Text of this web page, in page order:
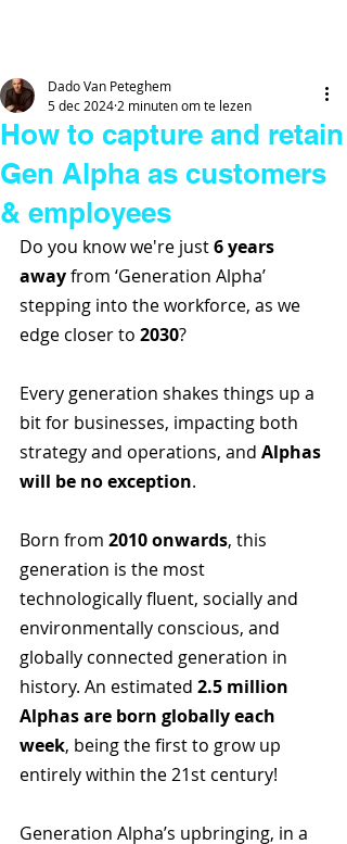
How to capture and retain
Gen Alpha as customers
& employees
Dado Van Peteghem
5 dec 2024 2 minuten om te lezen
Do you know we're just 6 years
away from ‘Generation Alpha’
stepping into the workforce, as we
edge closer to 2030?
Every generation shakes things up a
bit for businesses, impacting both
strategy and operations, and Alphas
will be no exception.
Born from 2010 onwards, this
generation is the most
technologically fluent, socially and
environmentally conscious, and
globally connected generation in
history. An estimated 2.5 million
Alphas are born globally each
week, being the first to grow up
entirely within the 21st century!
Generation Alpha’s upbringing, in a